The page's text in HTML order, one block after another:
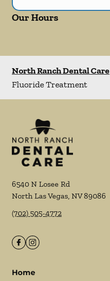
Our Hours
North Ranch Dental Care
Fluoride Treatment
6540 N Losee Rd
North Las Vegas, NV89086
(702) 505-4772
Home